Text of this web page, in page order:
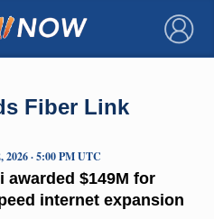
×
Fiber Link
awarded $149M for
internet expansion
2026 · 5:00 PM UTC